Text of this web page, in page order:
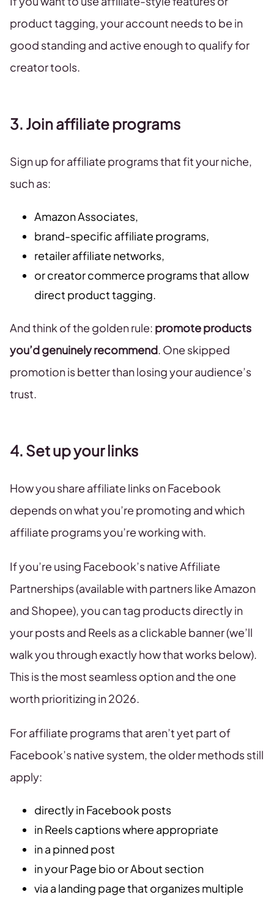
product tagging, your account needs to be in
good standing and active enough to qualify for
creator tools.
3. Join affiliate programs
Sign up for affiliate programs that fit your niche,
such as:
Amazon Associates,
brand-specific affiliate programs,
retailer affiliate networks,
or creator commerce programs that allow
direct product tagging.
And think of the golden rule: promote products
you’d genuinely recommend. One skipped
promotion is better than losing your audience’s
trust.
4. Set up your links
How you share affiliate links on Facebook
depends on what you’re promoting and which
affiliate programs you’re working with.
If you’re using Facebook’s native Affiliate
Partnerships (available with partners like Amazon
and Shopee), you can tag products directly in
your posts and Reels as a clickable banner (we’ll
walk you through exactly how that works below).
This is the most seamless option and the one
worth prioritizing in 2026.
For affiliate programs that aren’t yet part of
Facebook’s native system, the older methods still
apply:
directly in Facebook posts
in Reels captions where appropriate
in a pinned post
in your Page bio or About section
via a landing page that organizes multiple